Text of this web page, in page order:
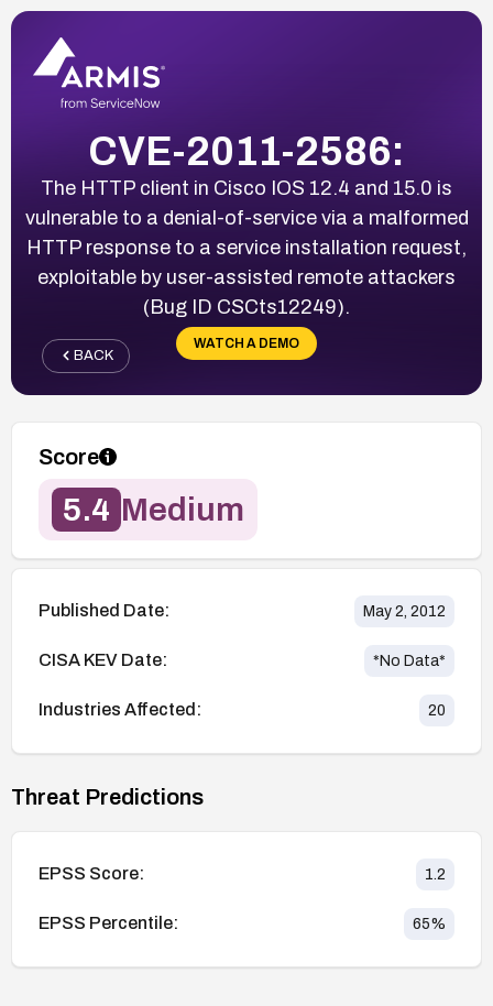
CVE-2011-2586:
The HTTP client in Cisco IOS 12.4 and 15.0 is
vulnerable to a denial-of-service via a malformed
HTTP response to a service installation request,
exploitable by user-assisted remote attackers
(Bug ID CSCts12249).
WATCH A DEMO
BACK
Score
5.4 Medium
Published Date: May 2, 2012
CISA KEV Date: *No Data*
Industries Affected: 20
Threat Predictions
EPSS Score: 1.2
EPSS Percentile: 65%